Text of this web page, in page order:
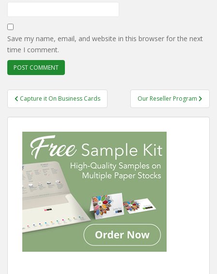
Save my name, email, and website in this browser for the next
time I comment.
Post
navigation
Capture it On Business Cards Our Reseller Program